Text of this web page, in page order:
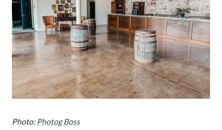
Photo: Photog Boss